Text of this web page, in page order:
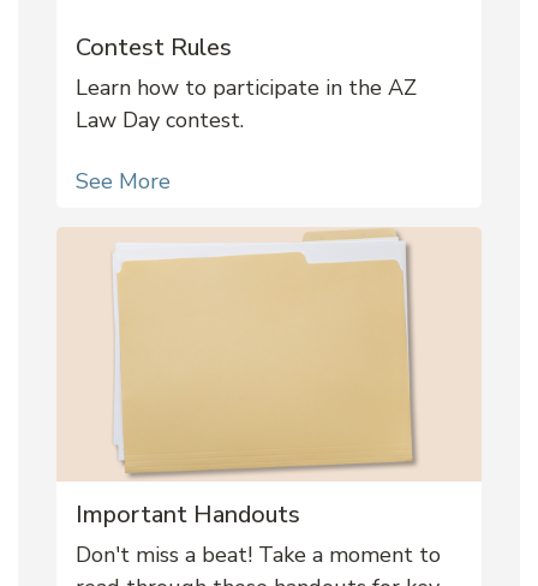
Contest Rules
Learn how to participate in the AZ
Law Day contest.
See More
Important Handouts
Don't miss a beat! Take a moment to